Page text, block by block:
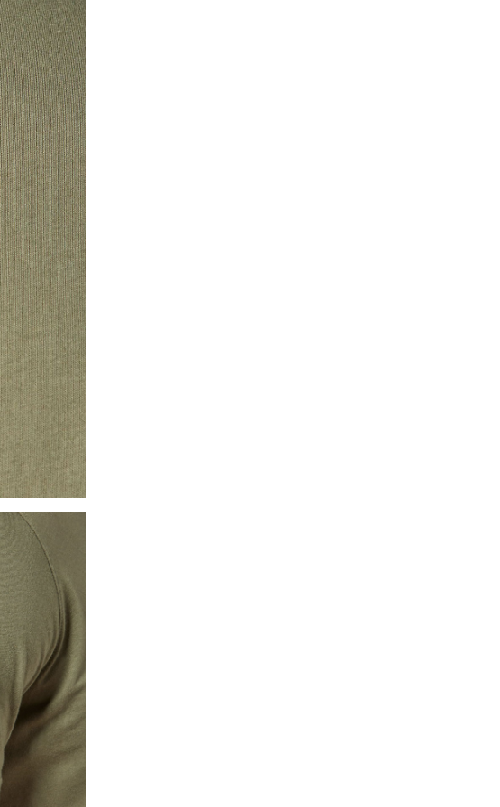
zoomed, use the arrow keys to pan the enlarged image.